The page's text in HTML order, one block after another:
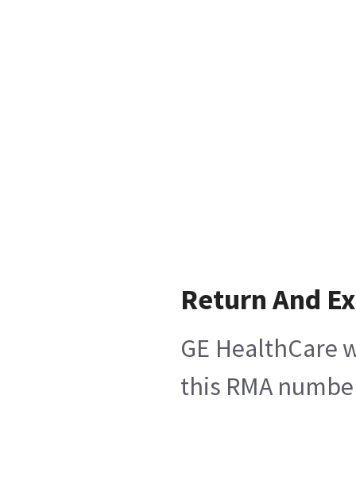
Return And
GE HealthCare
this RMA